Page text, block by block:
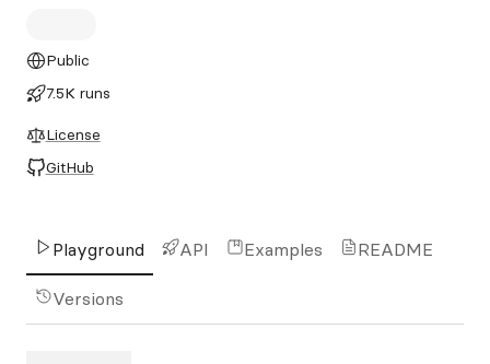
Public
7.5K runs
License
GitHub
Playground API Examples README
Versions